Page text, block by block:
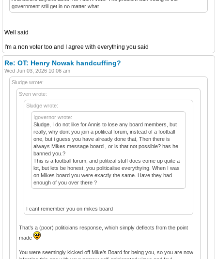
government still get in no matter what.
Well said
I'm a non voter too and I agree with everything you said
Re: OT: Henry Nowak handcuffing?
Wed Jun 03, 2026 10:06 am
Sludge wrote:
Sven wrote:
Sludge wrote:
Igovernor wrote:
Sludge, I do not like for Annis to lose any board members, but
really, why dont you join a political forum, instead of a football
one, but i guess you have already done that, Then there is
always Mikes message board , or is that not possible? has he
banned you.?
This is a football forum, and political stuff does come up quite a
lot, but lets be honest, you politicalise everythying. When I was
on Mikes board you were exactly the same. Have they had
enough of you over there ?
I cant remember you on mikes board
That’s a (poor) politicians response, which simply deflects from the point
made
You were seemingly kicked off Mike’s Board for being you, so you are now